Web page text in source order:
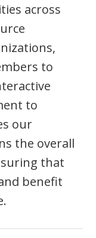
across
to
to
our
the overall
that
benefit